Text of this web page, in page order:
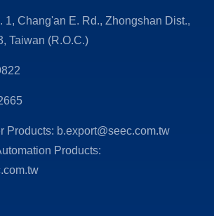
1, Chang'an E. Rd., Zhongshan Dist.,
Taiwan (R.O.C.)
Products: b.export@seec.com.tw
Products: